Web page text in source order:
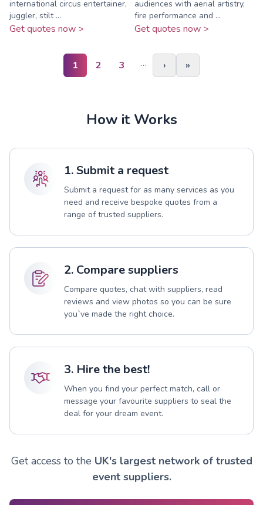
international circus entertainer,
juggler, stilt ...
Get quotes now >
audiences with aerial artistry,
fire performance and ...
Get quotes now >
1 2 3 … › »
How it Works
1. Submit a request
Submit a request for as many services as you
need and receive bespoke quotes from a
range of trusted suppliers.
2. Compare suppliers
Compare quotes, chat with suppliers, read
reviews and view photos so you can be sure
you`ve made the right choice.
3. Hire the best!
When you find your perfect match, call or
message your favourite suppliers to seal the
deal for your dream event.
Get access to the UK's largest network of trusted
event suppliers.